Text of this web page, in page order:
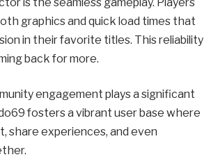
graphics and quick load times that
in their favorite titles. This reliability
back for more.
engagement plays a significant
fosters a vibrant user base where
share experiences, and even